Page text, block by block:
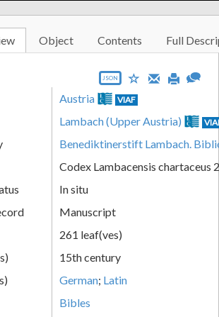
Object Contents Full
JSON
Austria VIAF
Lambach (Upper Austria)
Benediktinerstift Lambach.
Codex Lambacensis chartaceus
In situ
Manuscript
261 leaf(ves)
15th century
German; Latin
Bibles